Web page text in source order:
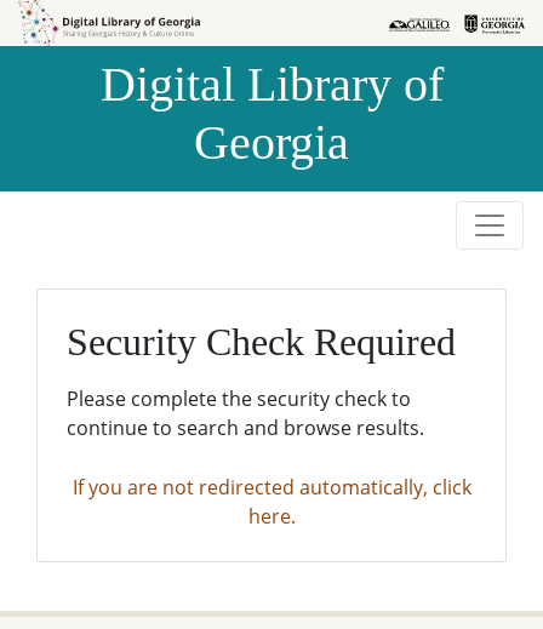
Skip to
Skip to
Digital Library of
Georgia
Security Check Required
Please complete the security check to
continue to search and browse results.
If you are not redirected automatically, click
here.